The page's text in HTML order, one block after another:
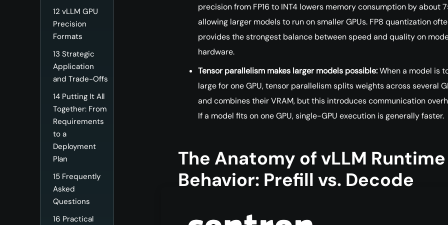
12 vLLM GPU
Precision
Formats
13 Strategic
Application
and Trade-Offs
14 Putting It All
Together: From
Requirements
to a
Deployment
Plan
15 Frequently
Asked
Questions
16 Practical
precision from FP16 to INT4 lowers memory consumption by about
allowing larger models to run on smaller GPUs. FP8 quantization
provides the strongest balance between speed and quality on
hardware.
Tensor parallelism makes larger models possible:When a model is
large for one GPU, tensor parallelism splits weights across several
and combines their VRAM, but this introduces communication
If a model fits on one GPU, single-GPU execution is generally faster.
The Anatomy of vLLM Runtime
Behavior: Prefill vs. Decode
The Prefill Phase: “Reading”